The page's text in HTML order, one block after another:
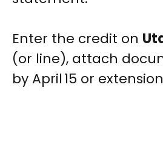
Enter the credit on
(or line), attach
by April 15 or